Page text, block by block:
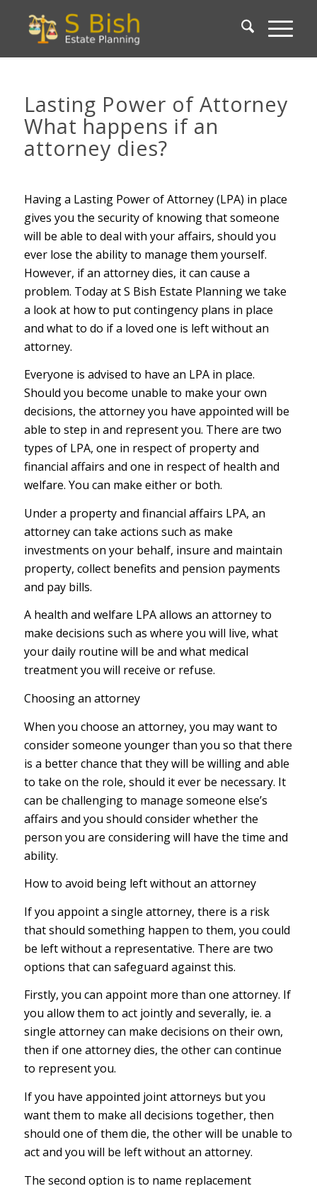
Lasting Power of Attorney
What happens if an
attorney dies?
Having a Lasting Power of Attorney (LPA) in place
gives you the security of knowing that someone
will be able to deal with your affairs, should you
ever lose the ability to manage them yourself.
However, if an attorney dies, it can cause a
problem. Today at S Bish Estate Planning we take
a look at how to put contingency plans in place
and what to do if a loved one is left without an
attorney.
Everyone is advised to have an LPA in place.
Should you become unable to make your own
decisions, the attorney you have appointed will be
able to step in and represent you. There are two
types of LPA, one in respect of property and
financial affairs and one in respect of health and
welfare. You can make either or both.
Under a property and financial affairs LPA, an
attorney can take actions such as make
investments on your behalf, insure and maintain
property, collect benefits and pension payments
and pay bills.
A health and welfare LPA allows an attorney to
make decisions such as where you will live, what
your daily routine will be and what medical
treatment you will receive or refuse.
Choosing an attorney
When you choose an attorney, you may want to
consider someone younger than you so that there
is a better chance that they will be willing and able
to take on the role, should it ever be necessary. It
can be challenging to manage someone else’s
affairs and you should consider whether the
person you are considering will have the time and
ability.
How to avoid being left without an attorney
If you appoint a single attorney, there is a risk
that should something happen to them, you could
be left without a representative. There are two
options that can safeguard against this.
Firstly, you can appoint more than one attorney. If
you allow them to act jointly and severally, ie. a
single attorney can make decisions on their own,
then if one attorney dies, the other can continue
to represent you.
If you have appointed joint attorneys but you
want them to make all decisions together, then
should one of them die, the other will be unable to
act and you will be left without an attorney.
The second option is to name replacement